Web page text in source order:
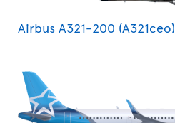
Airbus A321-200 (A321ceo)